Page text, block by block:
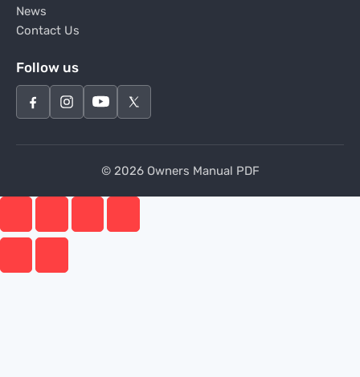
News
Contact Us
Follow us
© 2026 Owners Manual PDF